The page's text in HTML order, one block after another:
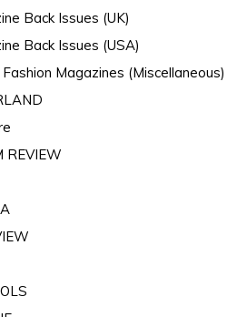
Back Issues (UK)
Back Issues (USA)
Magazines (Miscellaneous)
REVIEW